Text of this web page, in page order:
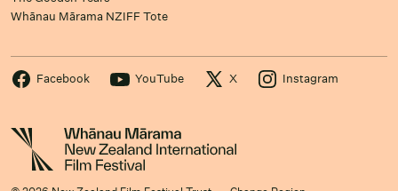
Whānau Mārama NZIFF Tote
Facebook YouTube X Instagram